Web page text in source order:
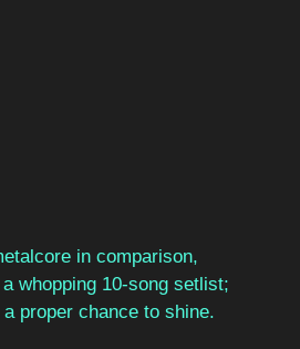
in comparison,
whopping 10-song setlist;
proper chance to shine.